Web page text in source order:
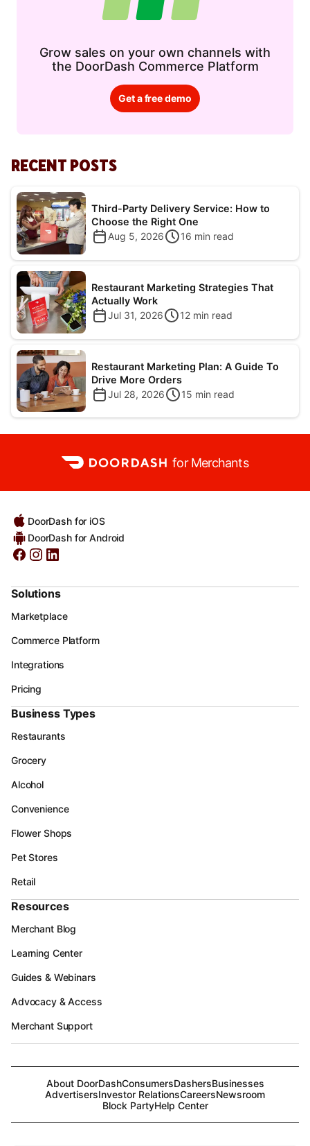
Grow sales on your own channels with
the DoorDash Commerce Platform
Get a free demo
RECENT POSTS
Third-Party Delivery Service: How to
Choose the Right One
Aug 5, 2026
16 min read
Restaurant Marketing Strategies That
Actually Work
Jul 31, 2026
12 min read
Restaurant Marketing Plan: A Guide To
Drive More Orders
Jul 28, 2026
15 min read
for Merchants
DoorDash for iOS
DoorDash for Android
Solutions
Marketplace
Commerce Platform
Integrations
Pricing
Business Types
Restaurants
Grocery
Alcohol
Convenience
Flower Shops
Pet Stores
Retail
Resources
Merchant Blog
Learning Center
Guides & Webinars
Advocacy & Access
Merchant Support
About DoorDashConsumersDashersBusinesses
AdvertisersInvestor RelationsCareersNewsroom
Block PartyHelp Center